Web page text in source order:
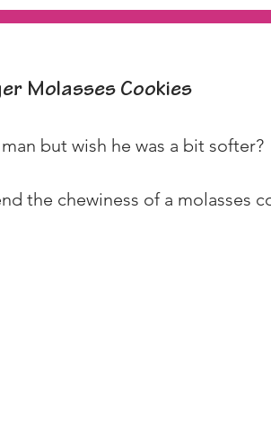
Molasses Cookies
but wish he was a bit softer?
the chewiness of a molasses